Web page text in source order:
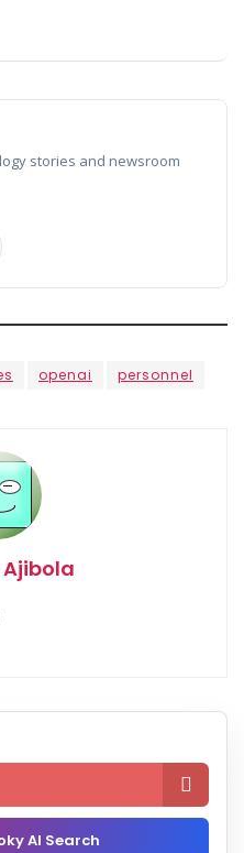
stories and newsroom
openai personnel

AI Search